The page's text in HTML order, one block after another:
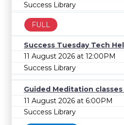
Success Library
FULL
Success Tuesday Tech
11 August 2026 at 12:00PM
Success Library
Guided Meditation
11 August 2026 at 6:00PM
Success Library